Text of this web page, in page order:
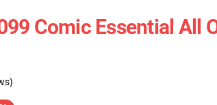
Comic Essential All